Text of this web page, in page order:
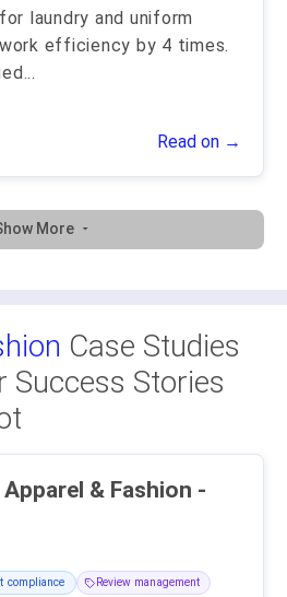
laundry and uniform
efficiency by 4 times.
...
Read on →
More
Case Studies
Success Stories
compliance
Review management